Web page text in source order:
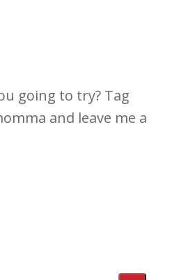
going to try? Tag
and leave me a